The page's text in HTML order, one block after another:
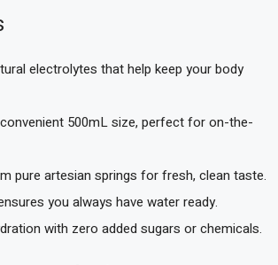
electrolytes that help keep your body
500mL size, perfect for on-the-
pure artesian springs for fresh, clean taste.
you always have water ready.
with zero added sugars or chemicals.